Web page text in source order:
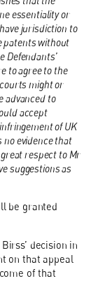
essentiality or
jurisdiction to
patents without
Defendants’
to agree to the
might or
advanced to
accept
of UK
no evidence that
respect to Mr
suggestions as
be granted
decision in
on that appeal
of that